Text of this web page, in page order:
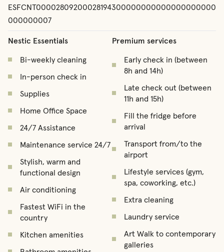
ESFCNT00002809200028194300000000000000000000
000000007
Nestic Essentials
Bi-weekly cleaning
In-person check in
Supplies
Home Office Space
24/7 Assistance
Maintenance service 24/7
Stylish, warm and
functional design
Air conditioning
Fastest WiFi in the
country
Kitchen amenities
Premium services
Early check in (between
8h and 14h)
Late check out (between
11h and 15h)
Fill the fridge before
arrival
Transport from/to the
airport
Lifestyle services (gym,
spa, coworking, etc.)
Extra cleaning
Laundry service
Art Walk to contemporary
galleries